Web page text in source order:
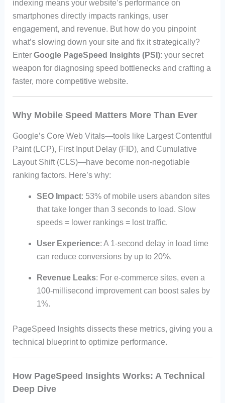
indexing means your website’s performance on
smartphones directly impacts rankings, user
engagement, and revenue. But how do you pinpoint
what’s slowing down your site and fix it strategically?
Enter Google PageSpeed Insights (PSI): your secret
weapon for diagnosing speed bottlenecks and crafting a
faster, more competitive website.
Why Mobile Speed Matters More Than Ever
Google’s Core Web Vitals—tools like Largest Contentful
Paint (LCP), First Input Delay (FID), and Cumulative
Layout Shift (CLS)—have become non-negotiable
ranking factors. Here’s why:
SEO Impact: 53% of mobile users abandon sites
that take longer than 3 seconds to load. Slow
speeds = lower rankings = lost traffic.
User Experience: A 1-second delay in load time
can reduce conversions by up to 20%.
Revenue Leaks: For e-commerce sites, even a
100-millisecond improvement can boost sales by
1%.
PageSpeed Insights dissects these metrics, giving you a
technical blueprint to optimize performance.
How PageSpeed Insights Works: A Technical
Deep Dive